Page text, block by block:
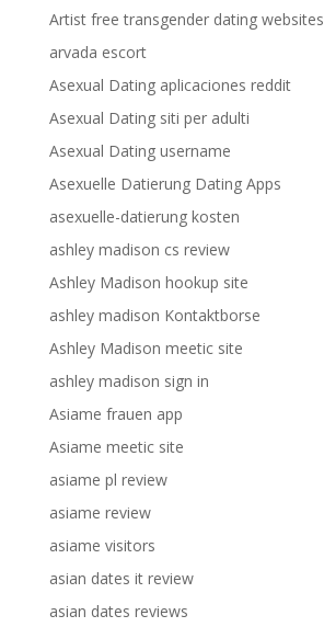
Artist free transgender dating websites
arvada escort
Asexual Dating aplicaciones reddit
Asexual Dating siti per adulti
Asexual Dating username
Asexuelle Datierung Dating Apps
asexuelle-datierung kosten
ashley madison cs review
Ashley Madison hookup site
ashley madison Kontaktborse
Ashley Madison meetic site
ashley madison sign in
Asiame frauen app
Asiame meetic site
asiame pl review
asiame review
asiame visitors
asian dates it review
asian dates reviews